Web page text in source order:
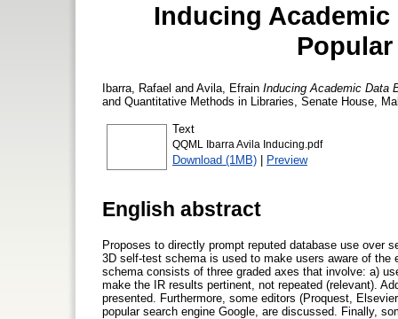
Inducing Academic
Ibarra, Rafael and Avila, Efrain Inducing Academic Data
and Quantitative Methods in Libraries, Senate House,
Text
QQML Ibarra Avila Inducing.pdf
Download (1MB) | Preview
English abstract
Proposes to directly prompt reputed database use over
3D self-test schema is used to make users aware of
schema consists of three graded axes that involve: a)
make the IR results pertinent, not repeated (relevant).
presented. Furthermore, some editors (Proquest,
popular search engine Google, are discussed. Finally,